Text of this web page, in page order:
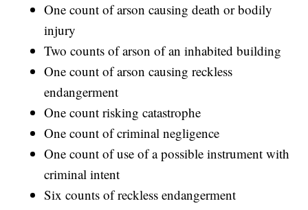
One count of arson causing death or bodily
injury
Two counts of arson of an inhabited building
One count of arson causing reckless
endangerment
One count risking catastrophe
One count of criminal negligence
One count of use of a possible instrument with
criminal intent
Six counts of reckless endangerment